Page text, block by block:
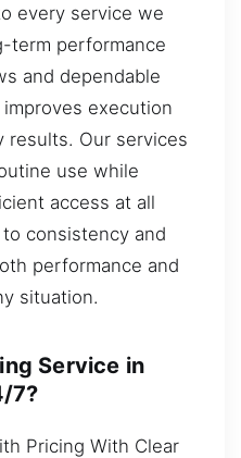
every service we
term performance
and dependable
execution
results. Our services
use while
access at all
consistency and
performance and
situation.
Service in
7?
Pricing With Clear